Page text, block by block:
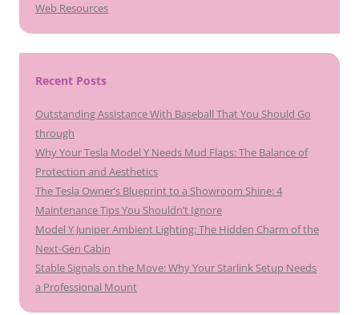
Web Resources
Recent Posts
Outstanding Assistance With Baseball That You Should Go
through
Why Your Tesla Model Y Needs Mud Flaps: The Balance of
Protection and Aesthetics
The Tesla Owner’s Blueprint to a Showroom Shine: 4
Maintenance Tips You Shouldn’t Ignore
Model Y Juniper Ambient Lighting: The Hidden Charm of the
Next-Gen Cabin
Stable Signals on the Move: Why Your Starlink Setup Needs
a Professional Mount